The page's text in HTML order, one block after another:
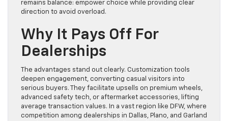
remains balance: empower choice while providing clear
direction to avoid overload.
Why It Pays Off For
Dealerships
The advantages stand out clearly. Customization tools
deepen engagement, converting casual visitors into
serious buyers. They facilitate upsells on premium wheels,
advanced safety tech, or aftermarket accessories, lifting
average transaction values. In a vast region like DFW, where
competition among dealerships in Dallas, Plano, and Garland